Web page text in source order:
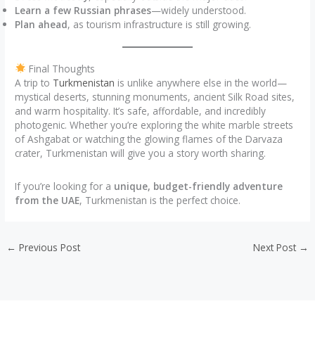
Learn a few Russian phrases—widely understood.
Plan ahead, as tourism infrastructure is still growing.
Final Thoughts
A trip to Turkmenistan is unlike anywhere else in the world—
mystical deserts, stunning monuments, ancient Silk Road sites,
and warm hospitality. It’s safe, affordable, and incredibly
photogenic. Whether you’re exploring the white marble streets
of Ashgabat or watching the glowing flames of the Darvaza
crater, Turkmenistan will give you a story worth sharing.
If you’re looking for a unique, budget-friendly adventure
from the UAE, Turkmenistan is the perfect choice.
← Previous Post Next Post →